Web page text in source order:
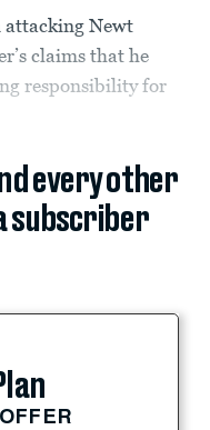
attacking Newt
claims that he
responsibility for
every other
subscriber